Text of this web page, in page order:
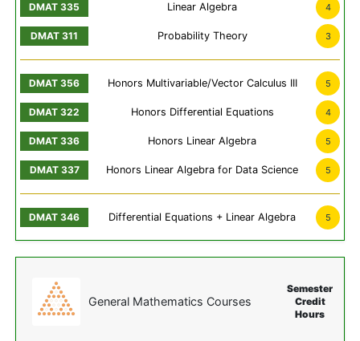
Linear Algebra 4
Probability Theory 3
Honors Multivariable/Vector Calculus III 5
Honors Differential Equations 4
Honors Linear Algebra 5
Honors Linear Algebra for Data Science 5
Differential Equations + Linear Algebra 5
General Mathematics Courses
Semester
Credit
Hours